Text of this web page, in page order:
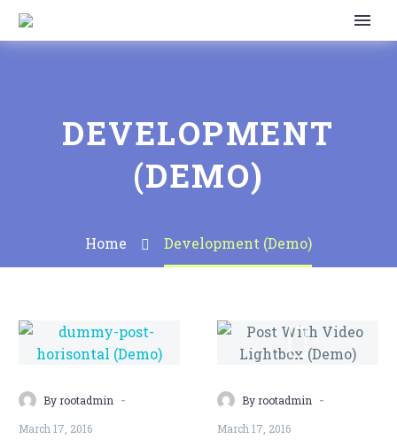
DEVELOPMENT
(DEMO)
Home Development (Demo)
By rootadmin -
March 17, 2016
Post
With
Lightbox
By rootadmin -
March 17, 2016